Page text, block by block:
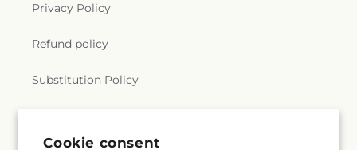
Cookie consent
Privacy Policy
Refund policy
Substitution Policy